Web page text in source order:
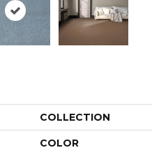
COLLECTION
COLOR